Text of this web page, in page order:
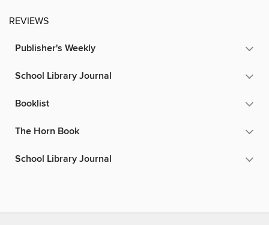
REVIEWS
Publisher's Weekly
School Library Journal
Booklist
The Horn Book
School Library Journal